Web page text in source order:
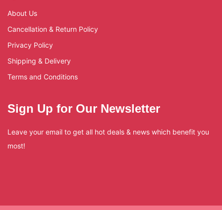
About Us
Cancellation & Return Policy
Privacy Policy
Shipping & Delivery
Terms and Conditions
Sign Up for Our Newsletter
Leave your email to get all hot deals & news which benefit you
most!